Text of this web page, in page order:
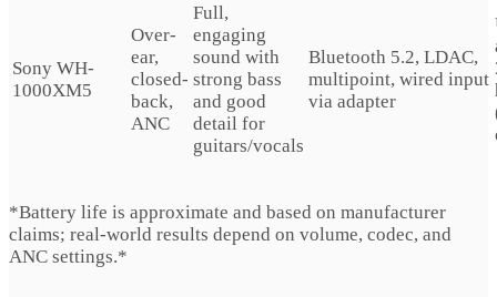
Sony WH-
1000XM5
Over-
ear,
closed-
back,
ANC
Full,
engaging
sound with
strong bass
and good
detail for
guitars/vocals
Bluetooth 5.2, LDAC,
multipoint, wired input
via adapter
*Battery life is approximate and based on manufacturer
claims; real-world results depend on volume, codec, and
ANC settings.*